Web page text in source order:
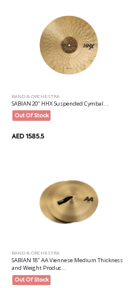
BAND & ORCHESTRA
SABIAN 20" HHX Suspended Cymbal...
Out Of Stock
AED 1585.5
BAND & ORCHESTRA
SABIAN 18" AA Viennese Medium Thickness
and Weight Produc...
Out Of Stock